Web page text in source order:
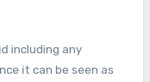
including any
it can be seen as